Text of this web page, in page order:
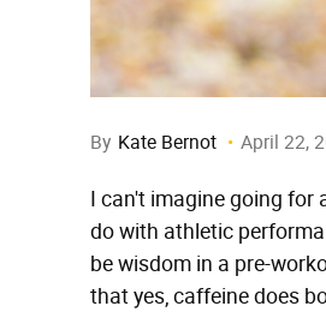
By Kate Bernot April 22,
I can't imagine going for
do with athletic
be wisdom in a pre-
that yes, caffeine does